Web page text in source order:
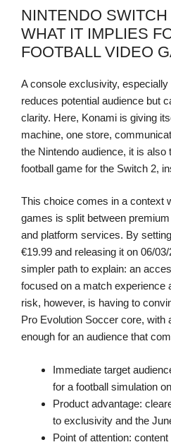
NINTENDO
WHAT IT IMPLIES
FOOTBALL VIDEO
A console exclusivity,
reduces potential audience but
clarity. Here, Konami is giving
machine, one store,
the Nintendo audience, it is also
football game for the Switch 2,
This choice comes in a context
games is split between
and platform services. By
€19.99 and releasing it on 06/
simpler path to explain: an
focused on a match experience
risk, however, is having to
Pro Evolution Soccer core, with
enough for an audience that
Immediate target
for a football simulation
Product advantage:
to exclusivity and the
Point of attention: